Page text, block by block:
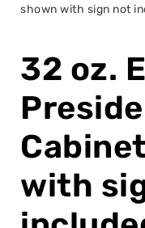
shown with sign not
32 oz.
with